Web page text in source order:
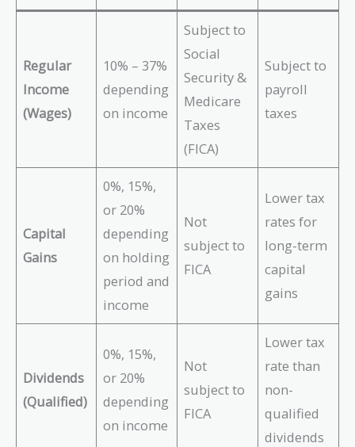
Regular
Income
(Wages)
10% – 37%
depending
on income
Subject to
Social
Security &
Medicare
Taxes
(FICA)
Subject to
payroll
taxes
Capital
Gains
0%, 15%,
or 20%
depending
on holding
period and
income
Not
subject to
FICA
Lower tax
rates for
long-term
capital
gains
Dividends
(Qualified)
0%, 15%,
or 20%
depending
on income
Not
subject to
FICA
Lower tax
rate than
non-
qualified
dividends